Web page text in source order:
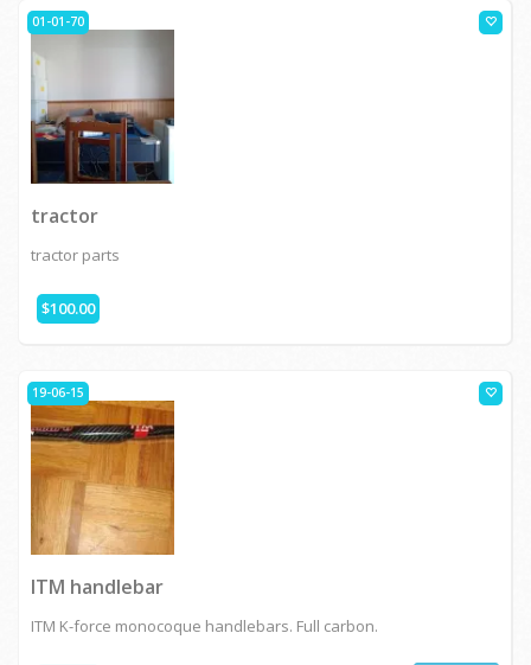
01-01-70
tractor
tractor parts
$100.00
19-06-15
ITM handlebar
ITM K-force monocoque handlebars. Full carbon.